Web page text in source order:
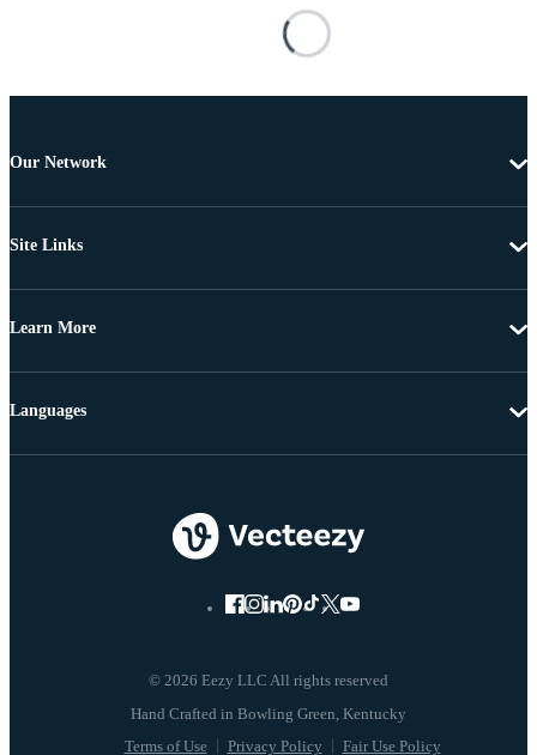
Our Network
Site Links
Learn More
© 2026 Eezy LLC All rights reserved
Terms of Use Privacy Policy Fair Use Policy
Languages